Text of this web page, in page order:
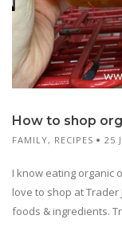
How to shop
FAMILY, RECIPES 25
I know eating organic
love to shop at
foods & ingredients.